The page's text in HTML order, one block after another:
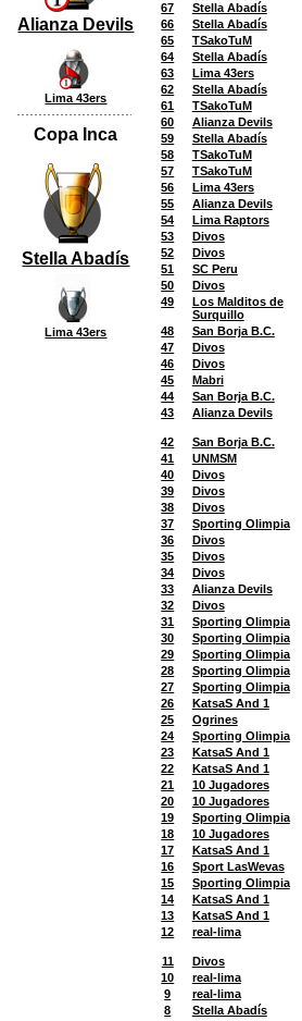
Alianza Devils
Lima 43ers
Copa Inca
Stella Abadís
Lima 43ers
67
Stella Abadís
66
Stella Abadís
65
TSakoTuM
64
Stella Abadís
63
Lima 43ers
62
Stella Abadís
61
TSakoTuM
60
Alianza Devils
59
Stella Abadís
58
TSakoTuM
57
TSakoTuM
56
Lima 43ers
55
Alianza Devils
54
Lima Raptors
53
Divos
52
Divos
51
SC Peru
50
Divos
49
Los Malditos de
Surquillo
48 San Borja B.C.
47
Divos
46
Divos
45
Mabri
44
San Borja B.C.
43
Alianza Devils
42
San Borja B.C.
41
UNMSM
40
Divos
39
Divos
38
Divos
37
Sporting Olimpia
36
Divos
35
Divos
34
Divos
33
Alianza Devils
32
Divos
31
Sporting Olimpia
30
Sporting Olimpia
29
Sporting Olimpia
28
Sporting Olimpia
27
Sporting Olimpia
26
KatsaS And 1
25
Ogrines
24
Sporting Olimpia
23
KatsaS And 1
22
KatsaS And 1
21
10 Jugadores
20
10 Jugadores
19
Sporting Olimpia
18
10 Jugadores
17
KatsaS And 1
16
Sport LasWevas
15
Sporting Olimpia
14
KatsaS And 1
13
KatsaS And 1
12
real-lima
11
Divos
10
real-lima
9
real-lima
8
Stella Abadís